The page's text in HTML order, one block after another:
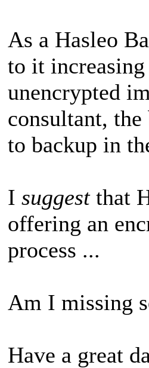
As a Hasleo
to it
unencrypted
consultant,
to backup in
I suggestthat
offering an
process ...
Am I missing
Have a great